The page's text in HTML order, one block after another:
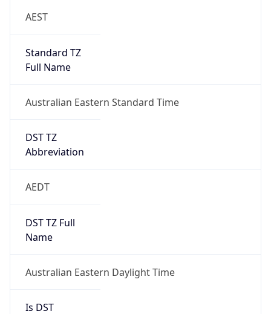
AEST
Standard TZ
Full Name
Australian Eastern Standard Time
DST TZ
Abbreviation
AEDT
DST TZ Full
Name
Australian Eastern Daylight Time
Is DST